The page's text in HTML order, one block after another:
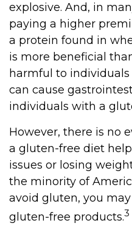
explosive. And, in
paying a higher
a protein found in
is more beneficial
harmful to
can cause
individuals with a
However, there is no
a gluten-free diet
issues or losing
the minority of
avoid gluten, you
gluten-free products.3